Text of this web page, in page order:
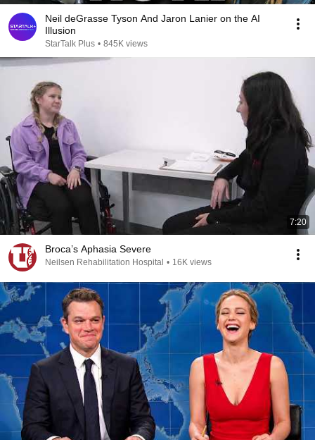
Neil deGrasse Tyson And Jaron Lanier on the AI
Illusion
StarTalk Plus • 845K views
7:20
Broca’s Aphasia Severe
Neilsen Rehabilitation Hospital • 16K views